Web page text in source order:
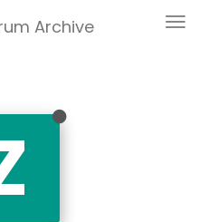
Archive